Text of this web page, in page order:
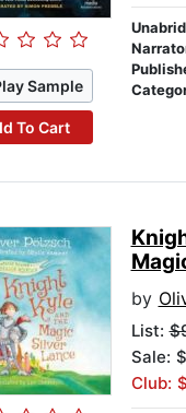
Sample
To Cart
by
List:
Sale:
Club: